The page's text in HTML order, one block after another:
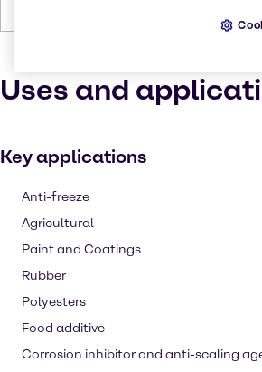
Uses and
Key applications
Anti-freeze
Agricultural
Paint and Coatings
Rubber
Polyesters
Food additive
Corrosion inhibitor and anti-scaling